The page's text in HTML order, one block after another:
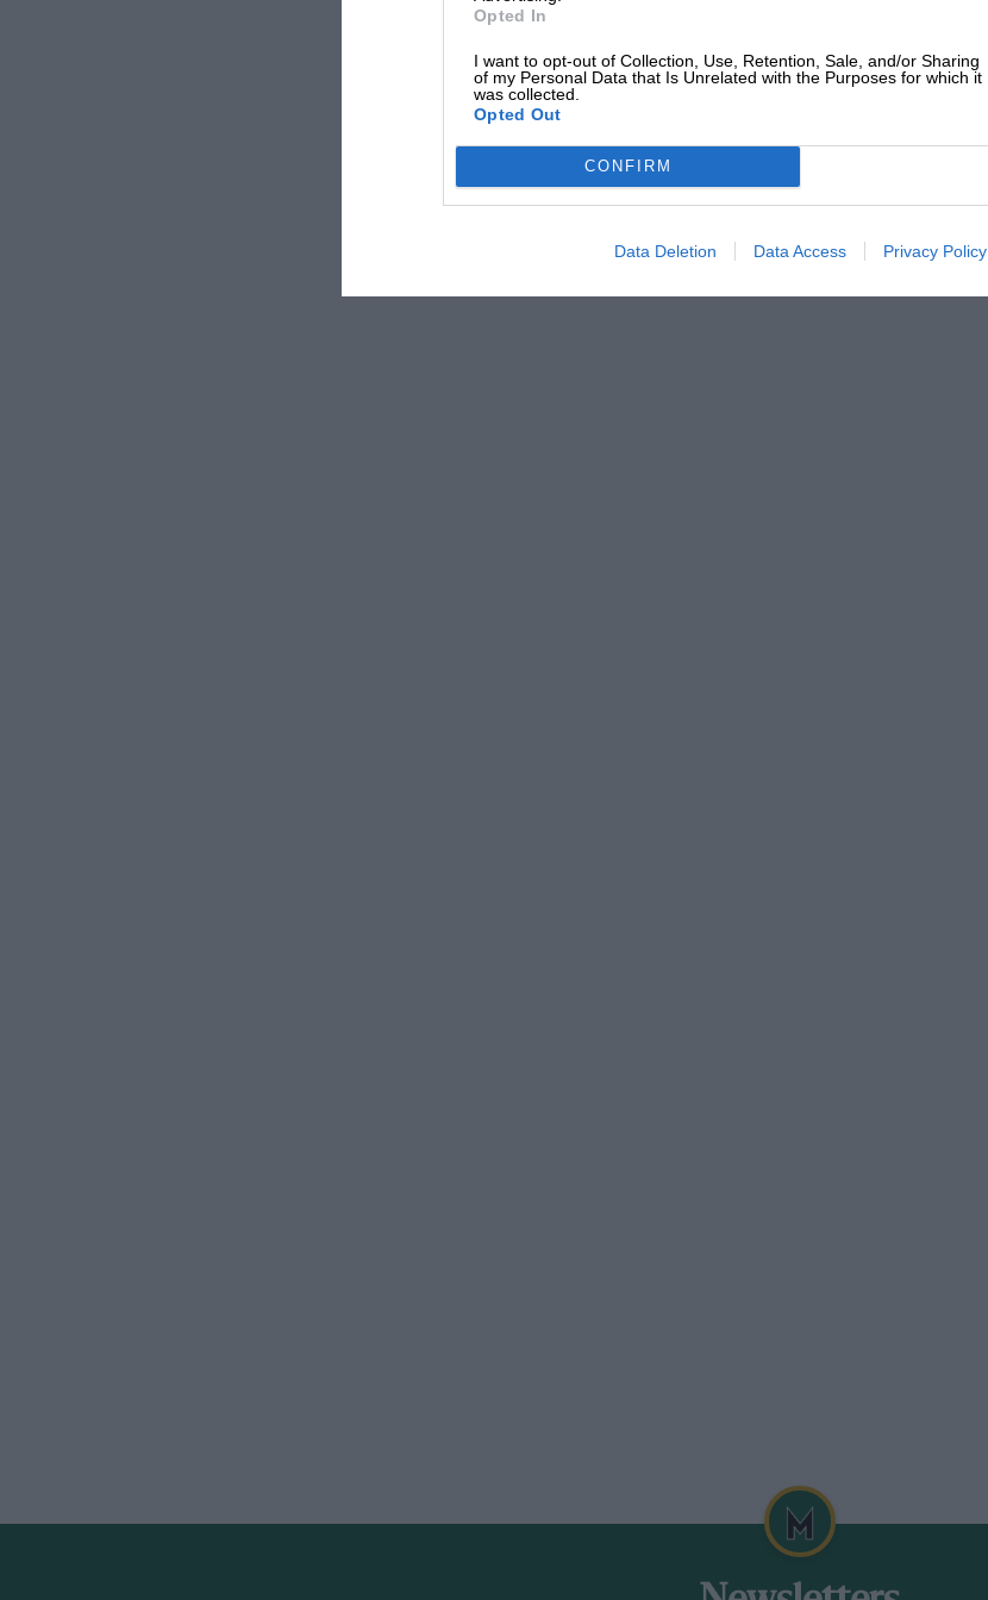
Opted In
I want to opt-out of Collection, Use, Retention, Sale, and/or Sharing
of my Personal Data that Is Unrelated with the Purposes for which it
was collected.
Opted Out
CONFIRM
Data Deletion Data Access Privacy Policy